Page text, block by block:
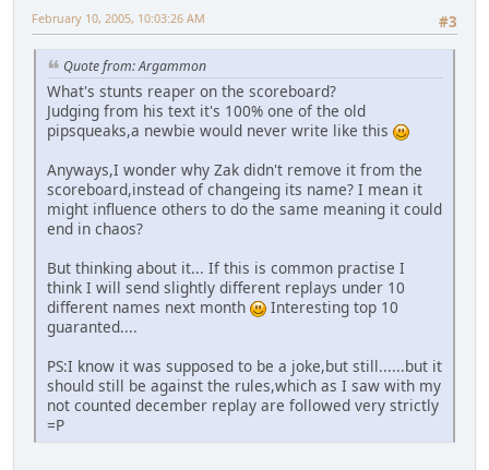
#3
February 10, 2005, 10:03:26 AM
Quote from: Argammon
What's stunts reaper on the scoreboard?
Judging from his text it's 100% one of the old
pipsqueaks,a newbie would never write like this
Anyways,I wonder why Zak didn't remove it from the
scoreboard,instead of changeing its name? I mean it
might influence others to do the same meaning it could
end in chaos?
But thinking about it... If this is common practise I
think I will send slightly different replays under 10
different names next month
Interesting top 10
guaranted....
PS:I know it was supposed to be a joke,but still......but it
should still be against the rules,which as I saw with my
not counted december replay are followed very strictly
=P